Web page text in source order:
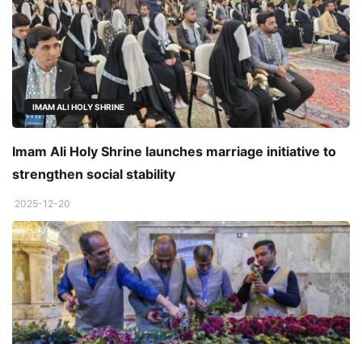
IMAM ALI HOLY SHRINE
Imam Ali Holy Shrine launches marriage initiative to
strengthen social stability
2025-12-20